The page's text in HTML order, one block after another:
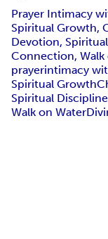
Prayer Intimacy
Spiritual Growth,
Devotion,
Connection, Walk
prayerintimacy
Spiritual Growth
Spiritual Discipline
Walk on Water